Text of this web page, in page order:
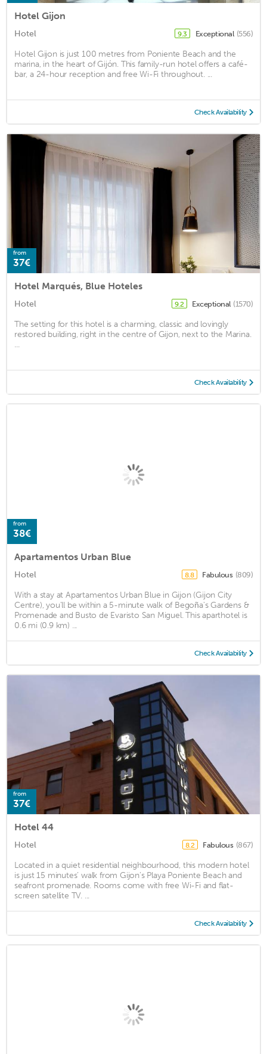
Hotel Gijon
Hotel 9.3 Exceptional (556)
Hotel Gijon is just 100 metres from Poniente Beach and the
marina, in the heart of Gijón. This family-run hotel offers a café-
bar, a 24-hour reception and free Wi-Fi throughout. ...
Check Availability
from
37€
Hotel Marqués, Blue Hoteles
Hotel 9.2 Exceptional (1570)
The setting for this hotel is a charming, classic and lovingly
restored building, right in the centre of Gijon, next to the Marina.
...
Check Availability
from
38€
Apartamentos Urban Blue
Hotel 8.8 Fabulous (809)
With a stay at Apartamentos Urban Blue in Gijon (Gijon City
Centre), you'll be within a 5-minute walk of Begoña's Gardens &
Promenade and Busto de Evaristo San Miguel. This aparthotel is
0.6 mi (0.9 km) ...
Check Availability
from
37€
Hotel 44
Hotel 8.2 Fabulous (867)
Located in a quiet residential neighbourhood, this modern hotel
is just 15 minutes’ walk from Gijon’s Playa Poniente Beach and
seafront promenade. Rooms come with free Wi-Fi and flat-
screen satellite TV. ...
Check Availability